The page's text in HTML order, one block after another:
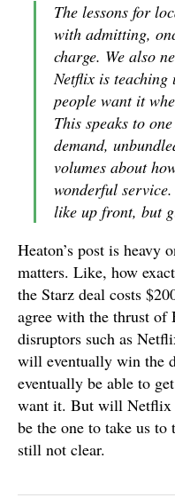
The lessons for
with admitting,
charge. We also
Netflix is
people want it
This speaks to
demand,
volumes about
wonderful
like up front, but
Heaton’s post is heavy
matters. Like, how
the Starz deal costs
agree with the thrust of
disruptors such as
will eventually win the
eventually be able to
want it. But will Netflix
be the one to take us to
still not clear.